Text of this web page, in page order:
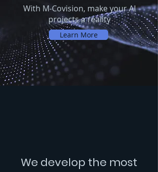
With M-Covision, make your AI
projects a reality
Learn More
We develop the most